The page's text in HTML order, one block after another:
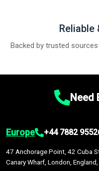
Reliable
Backed by trusted
Need
Europe +44 7882
47 Anchorage Point, 42 Cuba
Canary Wharf, London,